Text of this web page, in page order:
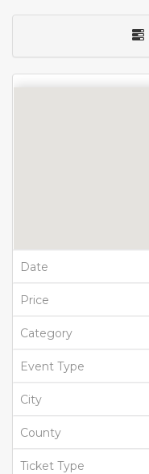
Date
Price
Category
Event Type
City
County
Ticket Type